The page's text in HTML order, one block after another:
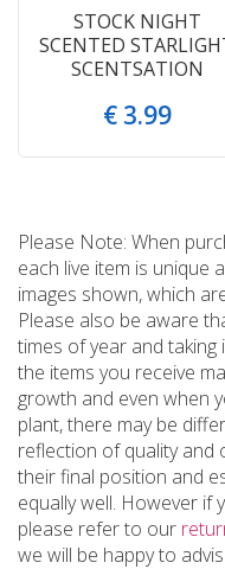
STOCK NIGHT
SCENTED
SCENTSATION
€ 3.99
Please Note: When
each live item is unique
images shown, which
Please also be aware
times of year and
the items you receive
growth and even when
plant, there may be
reflection of quality and
their final position and
equally well. However if
please refer to our
we will be happy to